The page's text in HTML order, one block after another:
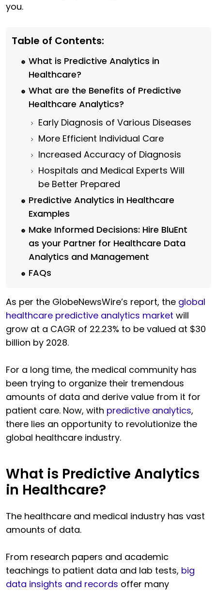
you.
Table of Contents:
What is Predictive Analytics in
Healthcare?
What are the Benefits of Predictive
Healthcare Analytics?
Early Diagnosis of Various Diseases
More Efficient Individual Care
Increased Accuracy of Diagnosis
Hospitals and Medical Experts Will
be Better Prepared
Predictive Analytics in Healthcare
Examples
Make Informed Decisions: Hire BluEnt
as your Partner for Healthcare Data
Analytics and Management
FAQs
As per the GlobeNewsWire’s report, the global
healthcare predictive analytics market will
grow at a CAGR of 22.23% to be valued at $30
billion by 2028.
For a long time, the medical community has
been trying to organize their tremendous
amounts of data and derive value from it for
patient care. Now, with predictive analytics,
there lies an opportunity to revolutionize the
global healthcare industry.
What is Predictive Analytics
in Healthcare?
The healthcare and medical industry has vast
amounts of data.
From research papers and academic
teachings to patient data and lab tests, big
data insights and records offer many